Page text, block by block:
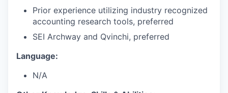
Prior experience utilizing industry recognized
accounting research tools, preferred
SEI Archway and Qvinchi, preferred
Language:
N/A